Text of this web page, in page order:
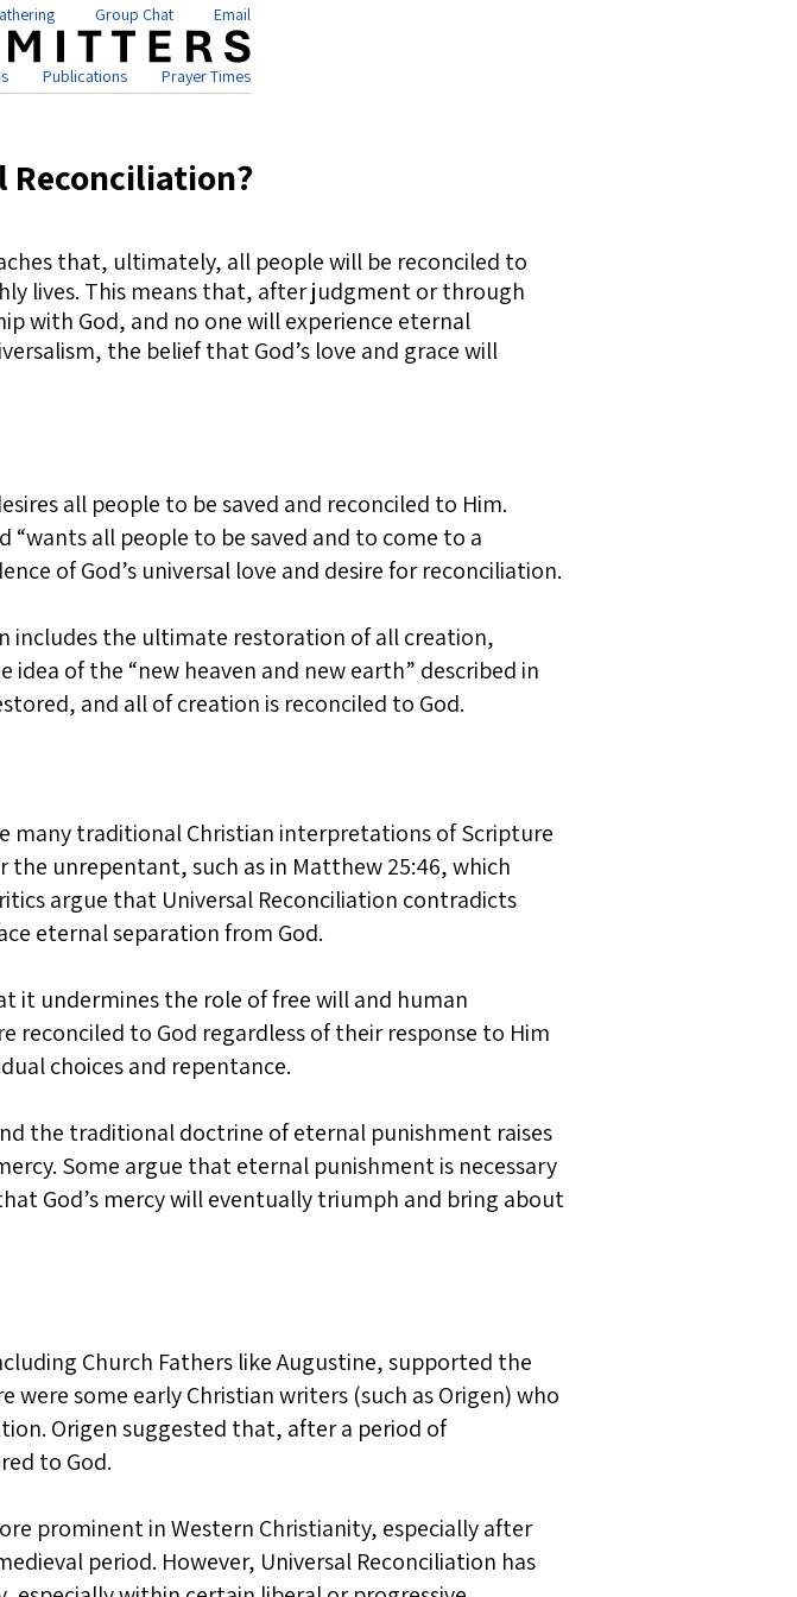
Group Chat Email
Publications Prayer Times
Reconciliation?
that, ultimately, all people will be reconciled to
lives. This means that, after judgment or through
with God, and no one will experience eternal
the belief that God’s love and grace will
all people to be saved and reconciled to Him.
“wants all people to be saved and to come to a
of God’s universal love and desire for reconciliation.
includes the ultimate restoration of all creation,
of the “new heaven and new earth” described in
and all of creation is reconciled to God.
many traditional Christian interpretations of Scripture
unrepentant, such as in Matthew 25:46, which
argue that Universal Reconciliation contradicts
eternal separation from God.
it undermines the role of free will and human
reconciled to God regardless of their response to Him
choices and repentance.
the traditional doctrine of eternal punishment raises
Some argue that eternal punishment is necessary
God’s mercy will eventually triumph and bring about
Church Fathers like Augustine, supported the
some early Christian writers (such as Origen) who
Origen suggested that, after a period of
to God.
prominent in Western Christianity, especially after
period. However, Universal Reconciliation has